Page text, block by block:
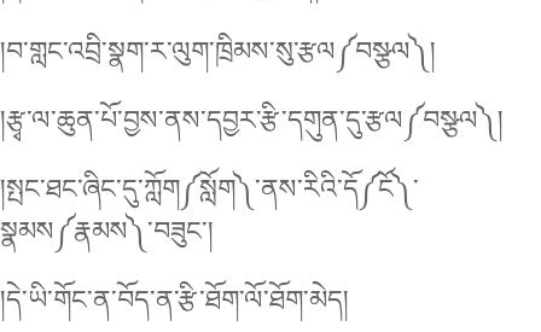
།བ་གླང་འབྲི་སྣག་ར་ལུག་ཁྲིམས་སུ་རྩལ༼བསྩལ༽།
།རྩྭ་ལ་ཆུན་པོ་བྱས་ནས་དབྱར་རྩི་དགུན་དུ་རྩལ༼བསྩལ༽།
།སྤང་ཐང་ཞིང་དུ་ཀློག༼སློག༽་ནས་རིའི་དོ༼ངོ༽་
སྣམས༼རྣམས༽་བཟུང༌།
།དེ་ཡི་གོང་ན་བོད་ན་རྩི་ཐོག་ལོ་ཐོག་མེད།